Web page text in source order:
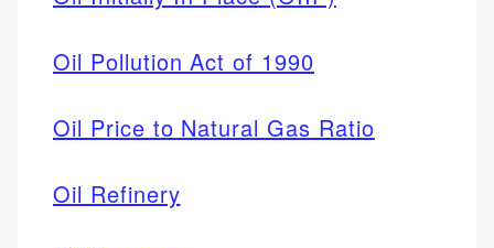
Oil Pollution Act of 1990
Oil Price to Natural Gas Ratio
Oil Refinery